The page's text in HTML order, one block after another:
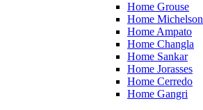
Home Grouse
Home Michelson
Home Ampato
Home Changla
Home Sankar
Home Jorasses
Home Cerredo
Home Gangri